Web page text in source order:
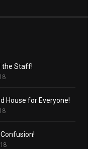
the Staff!
House for Everyone!